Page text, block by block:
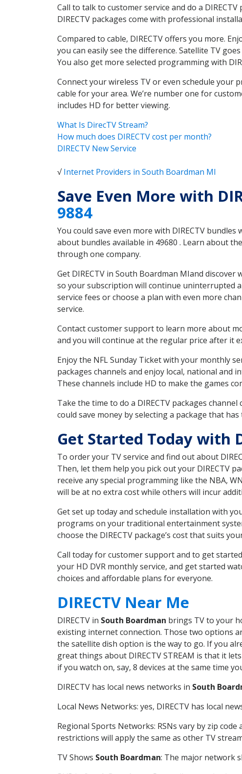
Call to talk to customer service and do a
DIRECTV packages come with professional
Compared to cable, DIRECTV offers you more.
you can easily see the difference. Satellite TV
You also get more selected programming with
Connect your wireless TV or even schedule your
cable for your area. We’re number one for
includes HD for better viewing.
What Is DirecTV Stream?
How much does DIRECTV cost per month?
DIRECTV New Service
√Internet Providers in South Boardman MI
Save Even More with
9884
You could save even more with DIRECTV
about bundles available in 49680 . Learn about
through one company.
Get DIRECTV in South Boardman MIand
so your subscription will continue uninterrupted
service fees or choose a plan with even more
service.
Contact customer support to learn more about
and you will continue at the regular price after it
Enjoy the NFL Sunday Ticket with your monthly
packages channels and enjoy local, national
These channels include HD to make the games
Take the time to do a DIRECTV packages
could save money by selecting a package that
Get Started Today with
To order your TV service and find out about
Then, let them help you pick out your DIRECTV
receive any special programming like the NBA,
will be at no extra cost while others will incur
Get set up today and schedule installation with
programs on your traditional entertainment
choose the DIRECTV package’s cost that suits
Call today for customer support and to get
your HD DVR monthly service, and get started
choices and affordable plans for everyone.
DIRECTV Near Me
DIRECTV in South Boardman brings TV to your
existing internet connection. Those two options
the satellite dish option is the way to go. If you
great things about DIRECTV STREAM is that it
if you watch on, say, 8 devices at the same time
DIRECTV has local news networks in South
Local News Networks: yes, DIRECTV has local
Regional Sports Networks: RSNs vary by zip
restrictions will apply the same as other TV
TV Shows South Boardman: The major network